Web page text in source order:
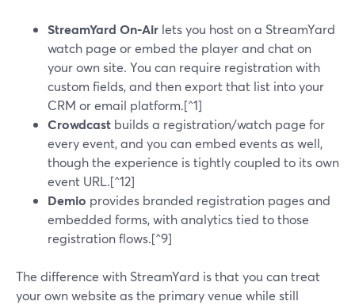
StreamYard On‑Air lets you host on a StreamYard
watch page or embed the player and chat on
your own site. You can require registration with
custom fields, and then export that list into your
CRM or email platform.[^1]
Crowdcast builds a registration/watch page for
every event, and you can embed events as well,
though the experience is tightly coupled to its own
event URL.[^12]
Demio provides branded registration pages and
embedded forms, with analytics tied to those
registration flows.[^9]
The difference with StreamYard is that you can treat
your own website as the primary venue while still